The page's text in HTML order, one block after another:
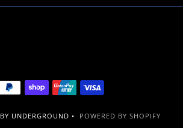
BY UNDERGROUND • POWERED BY SHOPIFY